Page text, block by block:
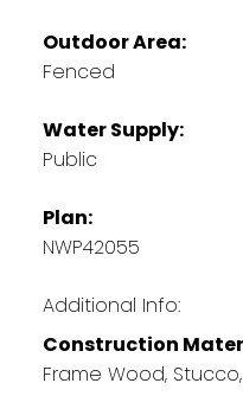
Outdoor Area:
Fenced
Water Supply:
Public
Plan:
NWP42055
Additional Info:
Construction
Frame Wood,